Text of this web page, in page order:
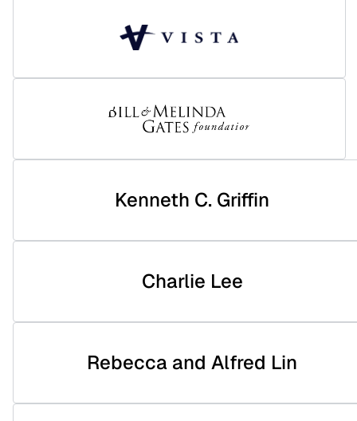
Kenneth C. Griffin
Charlie Lee
Rebecca and Alfred Lin